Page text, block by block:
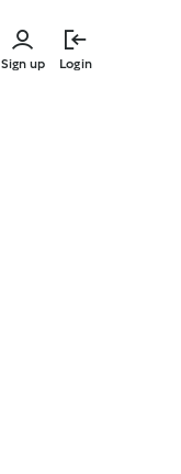
Sign up Login